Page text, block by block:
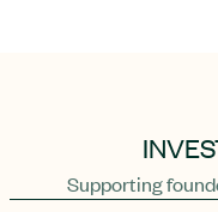
Supporting